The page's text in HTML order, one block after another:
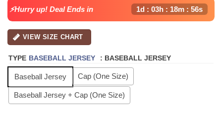
⚡Hurry up! Deal Ends in 1d : 03h : 18m : 55s
VIEW SIZE CHART
TYPE BASEBALL JERSEY : BASEBALL JERSEY
Baseball Jersey Cap (One Size)
Baseball Jersey + Cap (One Size)